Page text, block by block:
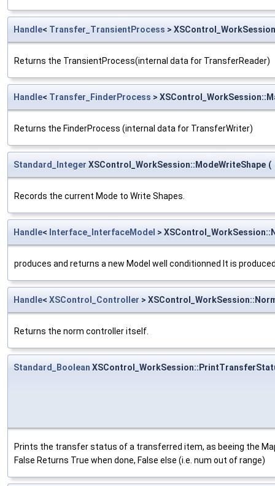
Handle< Transfer_TransientProcess >
Returns the TransientProcess(internal data for TransferReader)
Handle< Transfer_FinderProcess >
Returns the FinderProcess (internal data for TransferWriter)
Standard_Integer XSControl_WorkSession::ModeWriteShape (
Records the current Mode to Write Shapes.
Handle< Interface_InterfaceModel >
produces and returns a new Model well conditionned It is
Handle< XSControl_Controller >
Returns the norm controller itself.
Standard_Boolean
Prints the transfer status of a transferred item, as beeing the
False Returns True when done, False else (i.e. num out of range)